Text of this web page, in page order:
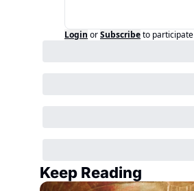
Login orSubscribeto participate
Keep Reading